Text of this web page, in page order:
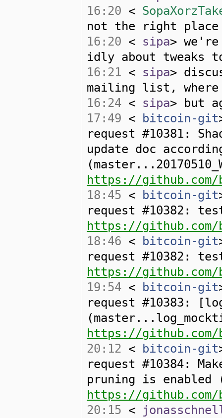
16:20 <
not the right place
16:20 < sipa>
idly about tweaks
16:21 < sipa>
mailing list, where
16:24 < sipa> but
17:49 < bitcoin-git
request #10381:
update doc
https://
18:45 < bitcoin-git
request #10382:
https://
18:46 < bitcoin-git
request #10382:
https://
19:54 < bitcoin-git
request #10383:
https://
20:12 < bitcoin-git
request #10384:
pruning is enabled
https://
20:15 <